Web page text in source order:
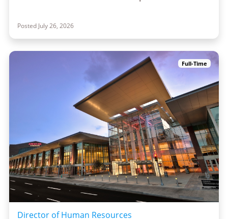
Posted July 26, 2026
Full-Time
Director of Human Resources